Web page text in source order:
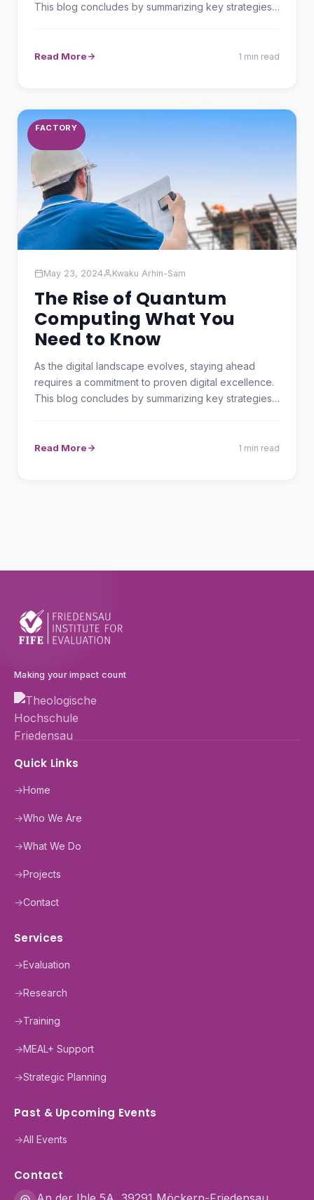
This blog concludes by summarizing key strategies
Read More 1 min read
FACTORY
May 23, 2024 Kwaku Arhin-Sam
The Rise of Quantum
Computing What You
Need to Know
As the digital landscape evolves, staying ahead
requires a commitment to proven digital excellence.
This blog concludes by summarizing key strategies
Read More 1 min read
Making your impact count
Quick Links
→Home
→Who We Are
→What We Do
→Projects
→Contact
Services
→Evaluation
→Research
→Training
→MEAL+ Support
→Strategic Planning
Past & Upcoming Events
→All Events
Contact